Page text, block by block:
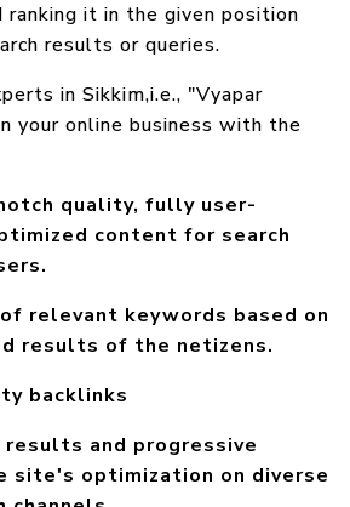
ranking it in the given position
results or queries.
in Sikkim,i.e., "Vyapar
your online business with the
quality, fully user-
content for search
relevant keywords based on
results of the netizens.
backlinks
results and progressive
optimization on diverse